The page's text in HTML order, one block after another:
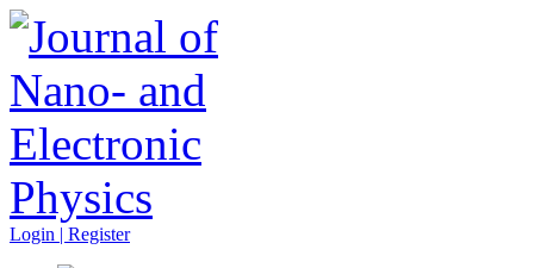
Login | Register